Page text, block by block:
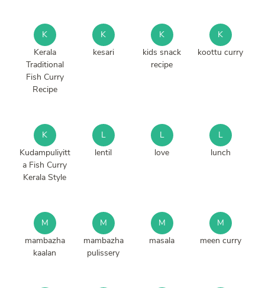
K
Kerala
Traditional
Fish Curry
Recipe
K
kesari
K
kids snack
recipe
K
koottu curry
K
Kudampuliyitt
a Fish Curry
Kerala Style
L
lentil
L
love
L
lunch
M
mambazha
kaalan
M
mambazha
pulissery
M
masala
M
meen curry